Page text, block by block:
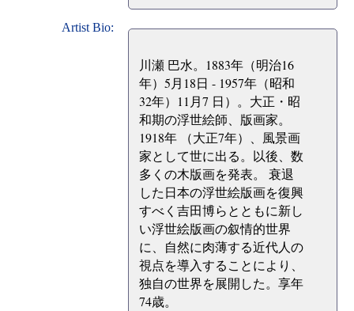
Artist Bio:
川瀬 巴水。1883年（明治16
年）5月18日 - 1957年（昭和
32年）11月7 日）。大正・昭
和期の浮世絵師、版画家。
1918年 （大正7年）、風景画
家として世に出る。以後、数
多くの木版画を発表。 衰退
した日本の浮世絵版画を復興
すべく吉田博らとともに新し
い浮世絵版画の叙情的世界
に、自然に肉薄する近代人の
視点を導入することにより、
独自の世界を展開した。享年
74歳。